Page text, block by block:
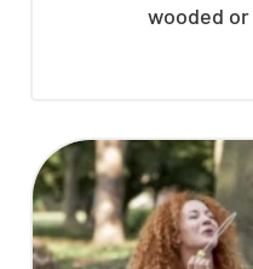
wooded or